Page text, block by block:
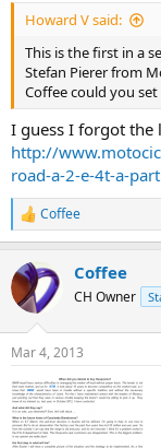
Howard V said:
This is the first in a
Stefan Pierer from
Coffee could you
I guess I forgot the
http://
road-a-2-e-4t-a-
R
e
c
t
i
s
:
Coffee
Coffee
CH Owner
Mar 4, 2013